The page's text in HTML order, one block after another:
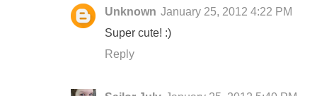
Unknown January 25, 2012 4:22 PM
Super cute! :)
Reply